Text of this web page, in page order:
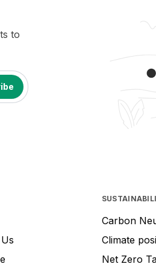
to
Carbon
Climate
Net Zero